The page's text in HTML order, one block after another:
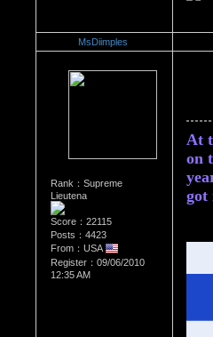
MsDiimples
Rank：Supreme
Lieutena
Score：22115
Posts：4423
From：USA
Register：09/06/2010
12:35 AM
At
on
got